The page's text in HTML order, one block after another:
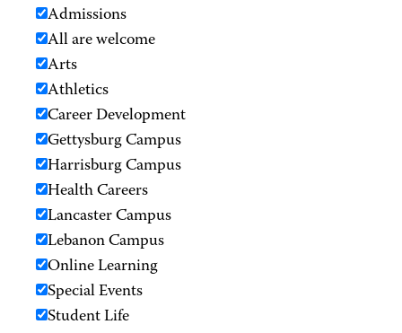
Admissions
All are welcome
Arts
Athletics
Career Development
Gettysburg Campus
Harrisburg Campus
Health Careers
Lancaster Campus
Lebanon Campus
Online Learning
Special Events
Student Life